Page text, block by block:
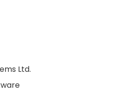
Ltd.